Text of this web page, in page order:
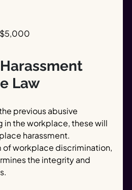
$5,000
Law
previous abusive
in the workplace, these will
harassment.
of workplace discrimination,
the integrity and